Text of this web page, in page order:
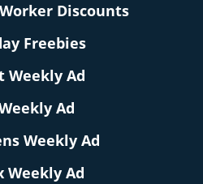
Discounts
Freebies
Weekly Ad
Ad
Weekly Ad
Weekly Ad